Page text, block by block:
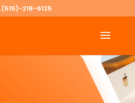
(515)-218-6125